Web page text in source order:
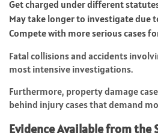
Get charged under different
May take longer to investigate due
Compete with more serious cases
Fatal collisions and accidents
most intensive investigations.
Furthermore, property damage
behind injury cases that demand
Evidence Available from the